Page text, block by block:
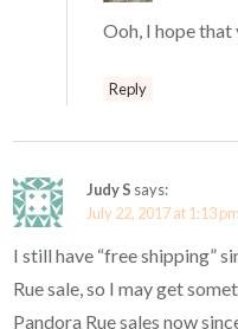
Ooh, I hope that
Reply
Judy S says:
July 22, 2017 at 1:13 pm
I still have “free shipping”
Rue sale, so I may get
Pandora Rue sales now